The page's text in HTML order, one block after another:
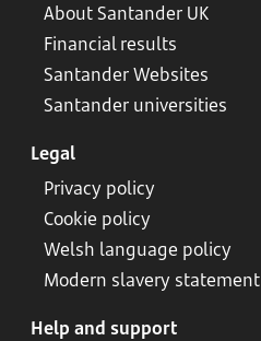
About Santander UK
Financial results
Santander Websites
Santander universities
Legal
Privacy policy
Cookie policy
Welsh language policy
Modern slavery statement
Help and support